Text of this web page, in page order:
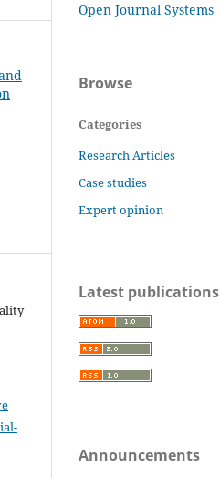
Open Journal Systems
Browse
Categories
Research Articles
Case studies
Expert opinion
Latest publications
Announcements